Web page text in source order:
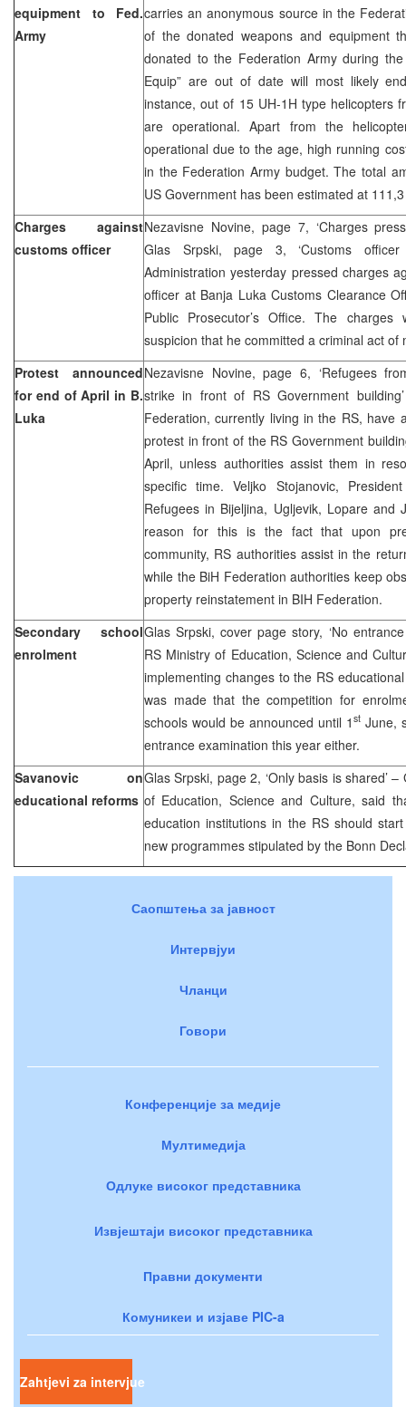
equipment to Fed.
Army
carries an anonymous source in the
of the donated weapons and equipment
donated to the Federation Army during
Equip” are out of date will most likely
instance, out of 15 UH-1H type helicopters
are operational. Apart from the
operational due to the age, high running
in the Federation Army budget. The total
US Government has been estimated at
Charges against
customs officer
Nezavisne Novine, page 7, ‘Charges
Glas Srpski, page 3, ‘Customs
Administration yesterday pressed charges
officer at Banja Luka Customs Clearance
Public Prosecutor’s Office. The
suspicion that he committed a criminal act of
Protest announced
for end of April in B.
Luka
Nezavisne Novine, page 6, ‘Refugees
strike in front of RS Government
Federation, currently living in the RS, have
protest in front of the RS Government
April, unless authorities assist them in
specific time. Veljko Stojanovic,
Refugees in Bijeljina, Ugljevik, Lopare and
reason for this is the fact that upon
community, RS authorities assist in the
while the BiH Federation authorities keep
property reinstatement in BIH Federation.
Secondary school
enrolment
Glas Srpski, cover page story, ‘No
RS Ministry of Education, Science and
implementing changes to the RS
was made that the competition for
schools would be announced until 1 st June,
entrance examination this year either.
Savanovic on
educational reforms
Glas Srpski, page 2, ‘Only basis is shared’
of Education, Science and Culture, said
education institutions in the RS should
new programmes stipulated by the Bonn
Саопштења за јавност
Интервјуи
Чланци
Говори
Конференције за медије
Мултимедија
Одлуке високог представника
Извјештаји високог представника
Правни документи
Комуникеи и изјаве PIC-a
Zahtjevi za intervjue